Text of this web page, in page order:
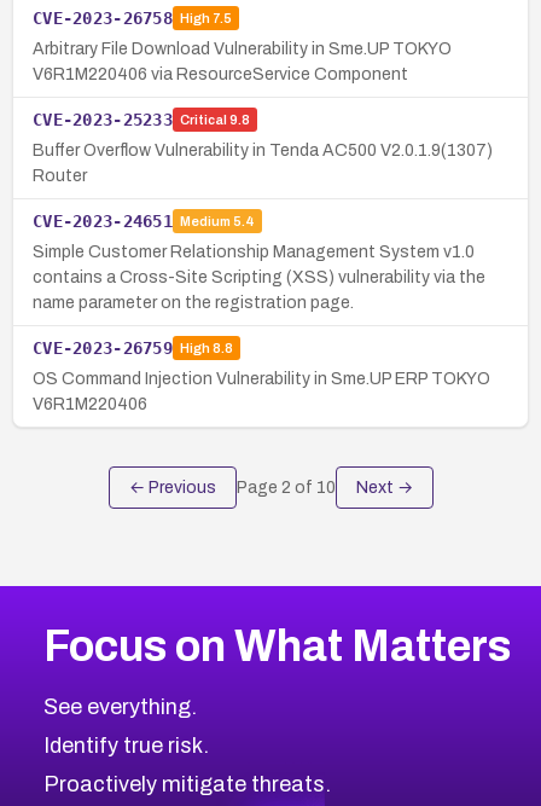
CVE-2023-26758 High7.5
Arbitrary File Download Vulnerability in Sme.UP TOKYO
V6R1M220406 via ResourceService Component
CVE-2023-25233 Critical 9.8
Buffer Overflow Vulnerability in Tenda AC500 V2.0.1.9(1307)
Router
CVE-2023-24651 Medium 5.4
Simple Customer Relationship Management System v1.0
contains a Cross-Site Scripting (XSS) vulnerability via the
name parameter on the registration page.
CVE-2023-26759 High8.8
OS Command Injection Vulnerability in Sme.UP ERP TOKYO
V6R1M220406
← Previous Page 2 of 10 Next →
Focus on What Matters
See everything.
Identify true risk.
Proactively mitigate threats.